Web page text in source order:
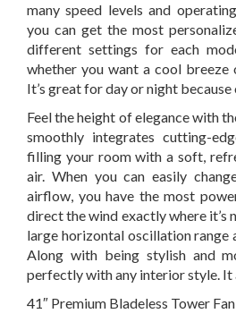
many speed levels and
you can get the most
different settings for each
whether you want a cool breeze
It’s great for day or night because
Feel the height of elegance with
smoothly integrates cutting-
filling your room with a soft,
air. When you can easily
airflow, you have the most
direct the wind exactly where it’s
large horizontal oscillation range
Along with being stylish and
perfectly with any interior style. It
41″ Premium Bladeless Tower